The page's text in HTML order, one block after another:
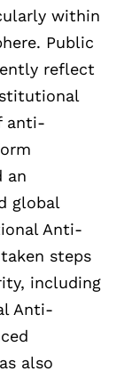
within
Public
reflect
anti-
an
global
Anti-
steps
including
Anti-
also